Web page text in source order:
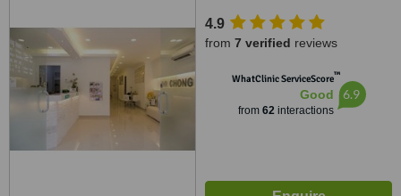
4.9
from 7 verified reviews
WhatClinic ServiceScore™
Good
from 62interactions
6.9